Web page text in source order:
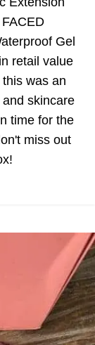
Gel
retail value
was an
skincare
time for the
miss out